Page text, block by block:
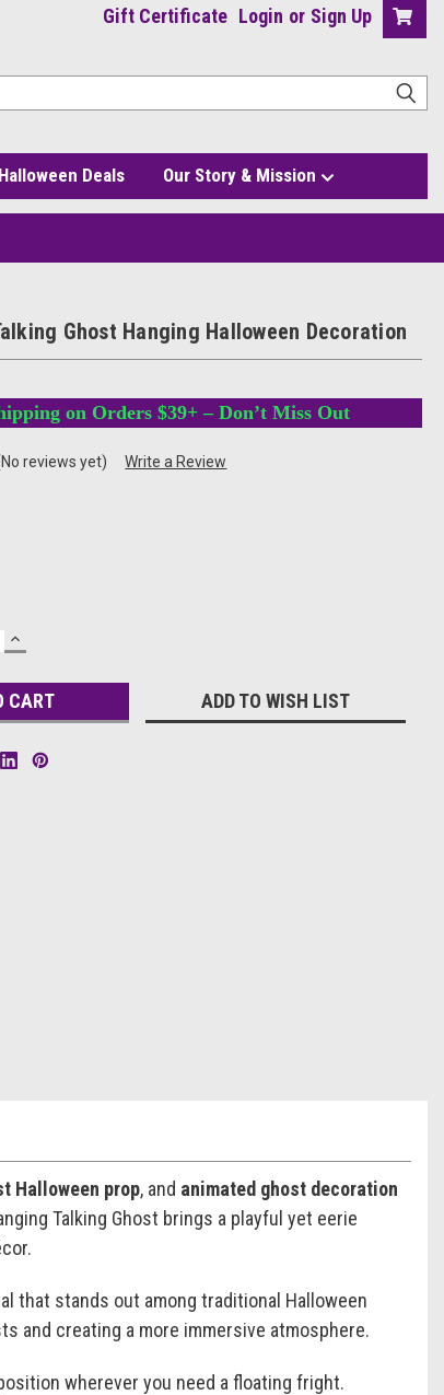
Gift Certificate Login or Sign Up
Halloween Deals Our Story & Mission
Ghost Hanging Halloween Decoration
on Orders $39+ – Don’t Miss Out
reviews yet) Write a Review
INCREASE
QUANTITY:
ADD TO WISH LIST
Halloween prop, and animated ghost decoration
Talking Ghost brings a playful yet eerie
that stands out among traditional Halloween
and creating a more immersive atmosphere.
wherever you need a floating fright.